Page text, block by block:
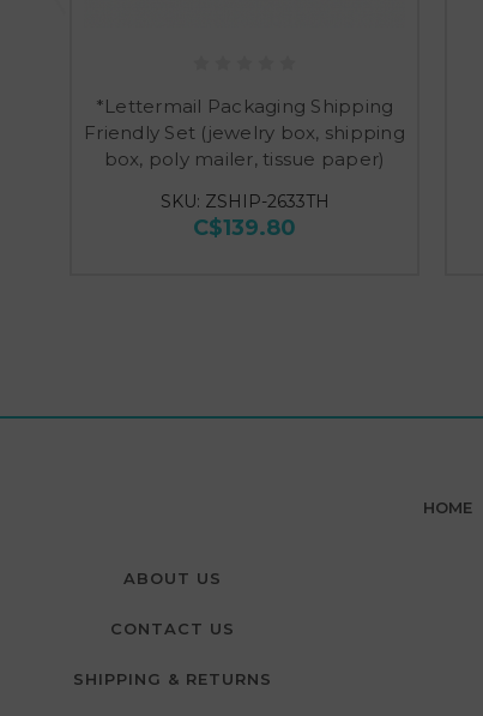
*Lettermail Packaging Shipping
Friendly Set (jewelry box, shipping
box, poly mailer, tissue paper)
SKU: ZSHIP-2633TH
C$139.80
HOME
ABOUT US
CONTACT US
SHIPPING & RETURNS